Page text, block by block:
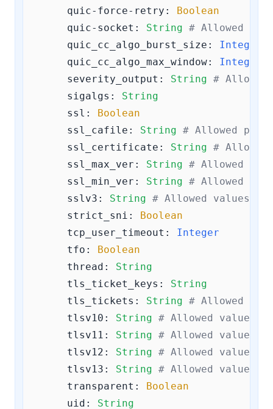
quic-force-retry:
Boolean
quic-socket:
String # Allowed
quic_cc_algo_burst_size:
Integer
quic_cc_algo_max_window:
Integer
severity_output:
String #
sigalgs:
String
ssl:
Boolean
ssl_cafile:
String # Allowed
ssl_certificate:
String #
ssl_max_ver:
String # Allowed
ssl_min_ver:
String # Allowed
sslv3:
String # Allowed values
strict_sni:
Boolean
tcp_user_timeout:
Integer
tfo:
Boolean
thread:
String
tls_ticket_keys:
String
tls_tickets:
String # Allowed
tlsv10:
String # Allowed values
tlsv11:
String # Allowed values
tlsv12:
String # Allowed values
tlsv13:
String # Allowed values
transparent:
Boolean
uid:
String